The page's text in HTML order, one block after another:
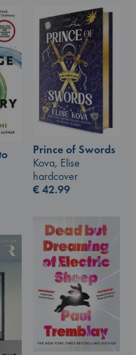
Prince of Swords
Kova, Elise
hardcover
€42.99